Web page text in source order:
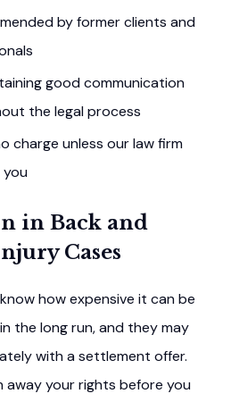
by former clients and
good communication
the legal process
charge unless our law firm
you
in Back and
Cases
how expensive it can be
the long run, and they may
with a settlement offer.
away your rights before you